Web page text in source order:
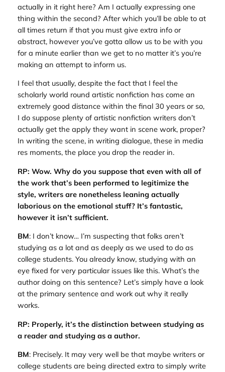
actually in it right here? Am I actually expressing one
thing within the second? After which you’ll be able to at
all times return if that you must give extra info or
abstract, however you’ve gotta allow us to be with you
for a minute earlier than we get to no matter it’s you’re
making an attempt to inform us.
I feel that usually, despite the fact that I feel the
scholarly world round artistic nonfiction has come an
extremely good distance within the final 30 years or so,
I do suppose plenty of artistic nonfiction writers don’t
actually get the apply they want in scene work, proper?
In writing the scene, in writing dialogue, these in media
res moments, the place you drop the reader in.
RP: Wow. Why do you suppose that even with all of
the work that’s been performed to legitimize the
style, writers are nonetheless leaning actually
laborious on the emotional stuff? It’s fantastic,
however it isn’t sufficient.
BM: I don’t know… I’m suspecting that folks aren’t
studying as a lot and as deeply as we used to do as
college students. You already know, studying with an
eye fixed for very particular issues like this. What’s the
author doing on this sentence? Let’s simply have a look
at the primary sentence and work out why it really
works.
RP: Properly, it’s the distinction between studying as
a reader and studying as a author.
BM: Precisely. It may very well be that maybe writers or
college students are being directed extra to simply write